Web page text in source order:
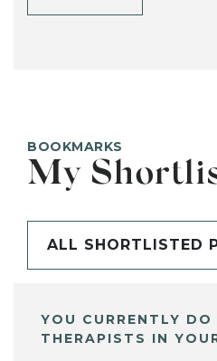
BOOKMARKS
My
ALL SHORTLISTED
YOU CURRENTLY
THERAPISTS IN